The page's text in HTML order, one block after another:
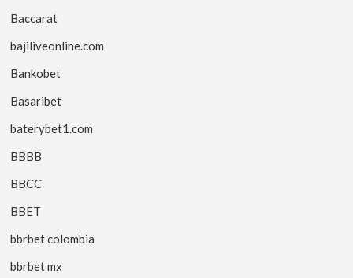
Baccarat
bajiliveonline.com
Bankobet
Basaribet
baterybet1.com
BBBB
BBCC
BBET
bbrbet colombia
bbrbet mx